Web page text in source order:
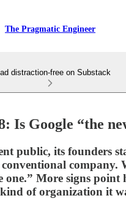
The Pragmatic Engineer
distraction-free on Substack
Is Google “the
public, its founders
company.
one.” More signs point
of organization it